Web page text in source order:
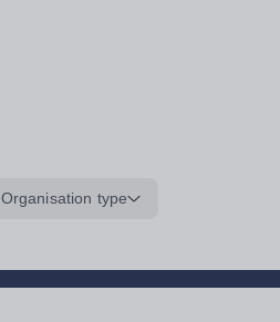
Organisation type